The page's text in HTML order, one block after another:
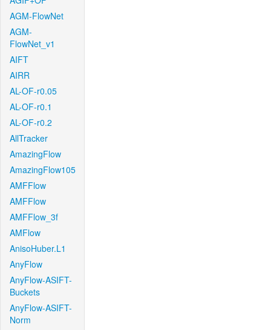
AGM-FlowNet
AGM-
FlowNet_v1
AIFT
AIRR
AL-OF-r0.05
AL-OF-r0.1
AL-OF-r0.2
AllTracker
AmazingFlow
AmazingFlow105
AMFFlow
AMFFlow
AMFFlow_3f
AMFlow
AnisoHuber.L1
AnyFlow
AnyFlow-ASIFT-
Buckets
AnyFlow-ASIFT-
Norm